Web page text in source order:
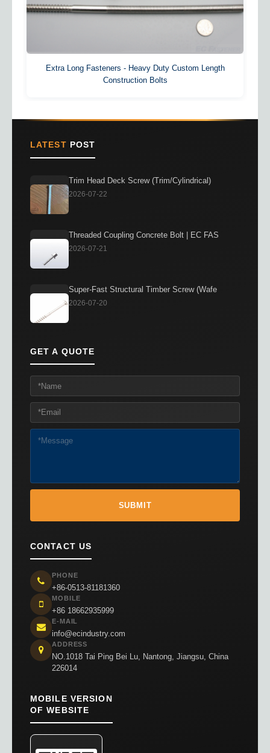
Extra Long Fasteners - Heavy Duty Custom Length
Construction Bolts
LATEST POST
Trim Head Deck Screw (Trim/Cylindrical)
2026-07-22
Threaded Coupling Concrete Bolt | EC FAS
2026-07-21
Super-Fast Structural Timber Screw (Wafe
2026-07-20
GET A QUOTE
CONTACT US
PHONE
+86-0513-81181360
MOBILE
+86 18662935999
E-MAIL
info@ecindustry.com
ADDRESS
NO.1018 Tai Ping Bei Lu, Nantong, Jiangsu, China
226014
MOBILE VERSION
OF WEBSITE